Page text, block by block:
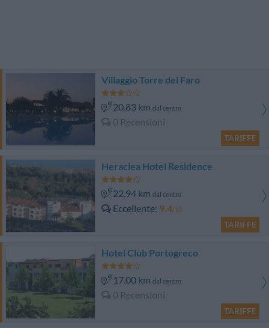
Villaggio Torre del Faro
20.83 km dal centro
0 Recensioni
TARIFFE
Heraclea Hotel Residence
22.94 km dal centro
Eccellente 9.4/10
TARIFFE
Hotel Club Portogreco
17.00 km dal centro
0 Recensioni
TARIFFE